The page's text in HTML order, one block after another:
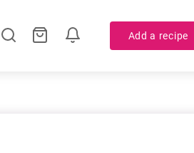
Add a recipe